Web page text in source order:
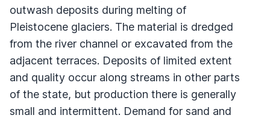
outwash deposits during melting of
Pleistocene glaciers. The material is dredged
from the river channel or excavated from the
adjacent terraces. Deposits of limited extent
and quality occur along streams in other parts
of the state, but production there is generally
small and intermittent. Demand for sand and